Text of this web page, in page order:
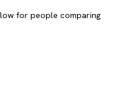
for people comparing